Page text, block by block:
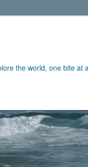
the world, one bite at a